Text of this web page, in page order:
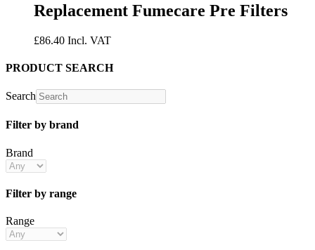
Replacement Fumecare Pre Filters
£86.40 Incl. VAT
PRODUCT SEARCH
Search
Filter by brand
Brand
Filter by range
Range